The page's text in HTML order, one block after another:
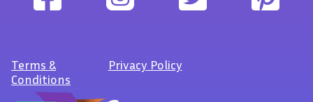
Terms &
Conditions
Privacy Policy